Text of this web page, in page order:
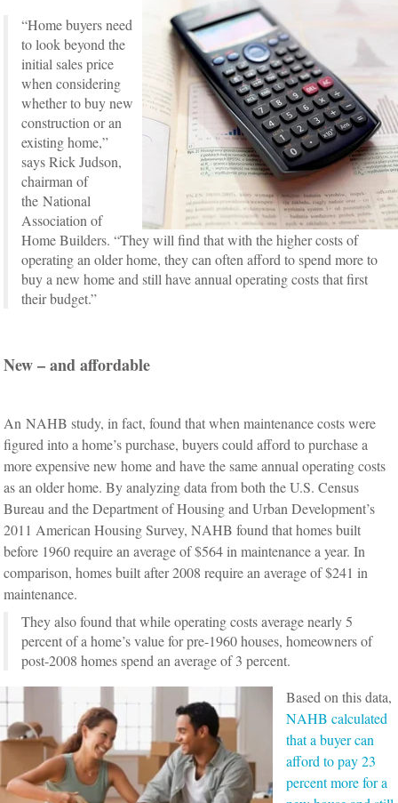
“Home buyers need
to look beyond the
initial sales price
when considering
whether to buy new
construction or an
existing home,”
says Rick Judson,
chairman of
the National
Association of
Home Builders. “They will find that with the higher costs of
operating an older home, they can often afford to spend more to
buy a new home and still have annual operating costs that first
their budget.”
New – and affordable
An NAHB study, in fact, found that when maintenance costs were
figured into a home’s purchase, buyers could afford to purchase a
more expensive new home and have the same annual operating costs
as an older home. By analyzing data from both the U.S. Census
Bureau and the Department of Housing and Urban Development’s
2011 American Housing Survey, NAHB found that homes built
before 1960 require an average of $564 in maintenance a year. In
comparison, homes built after 2008 require an average of $241 in
maintenance.
They also found that while operating costs average nearly 5
percent of a home’s value for pre-1960 houses, homeowners of
post-2008 homes spend an average of 3 percent.
Based on this data,
NAHB calculated
that a buyer can
afford to pay 23
percent more for a